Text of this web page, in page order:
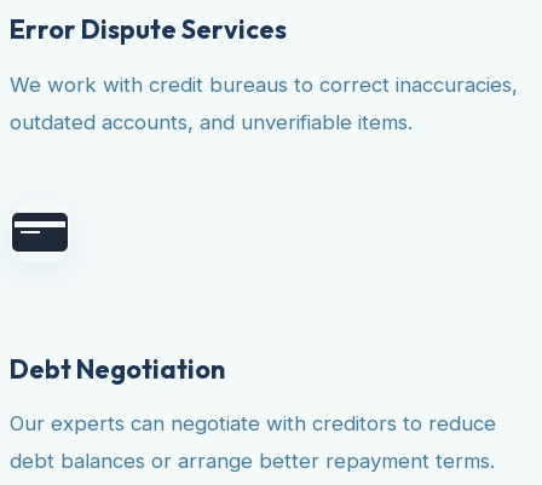
Error Dispute Services
We work with credit bureaus to correct inaccuracies,
outdated accounts, and unverifiable items.
Debt Negotiation
Our experts can negotiate with creditors to reduce
debt balances or arrange better repayment terms.